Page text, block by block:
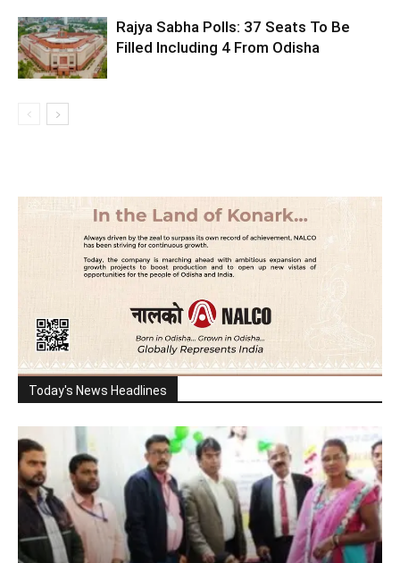
Rajya Sabha Polls: 37 Seats To Be
Filled Including 4 From Odisha
Today's News Headlines